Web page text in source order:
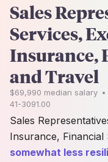
Sales
Services,
Insurance,
and Travel
$69,990 median salary •
41-3091.00
Sales
Insurance, Financial
somewhat less